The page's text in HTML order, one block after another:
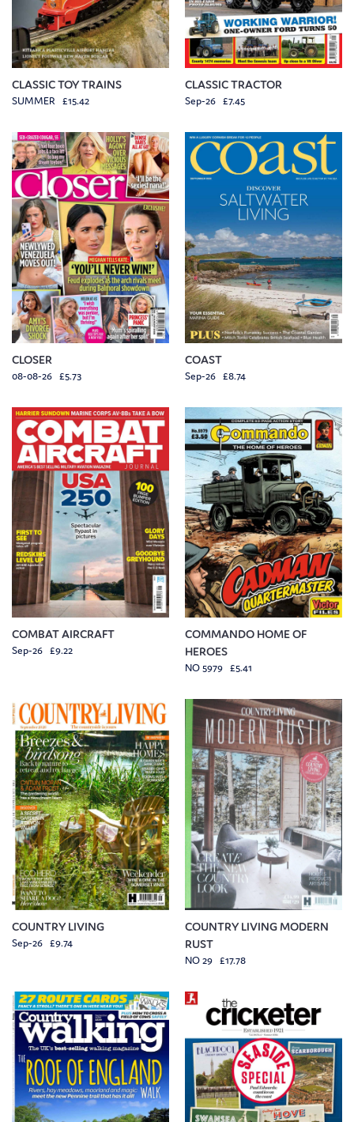
CLASSIC TOY TRAINS
SUMMER £15.42
CLASSIC TRACTOR
Sep-26 £7.45
CLOSER
08-08-26 £5.73
COAST
Sep-26 £8.74
COMBAT AIRCRAFT
Sep-26 £9.22
COMMANDO HOME OF
HEROES
NO 5979 £5.41
COUNTRY LIVING
Sep-26 £9.74
COUNTRY LIVING MODERN
RUST
NO 29 £17.78